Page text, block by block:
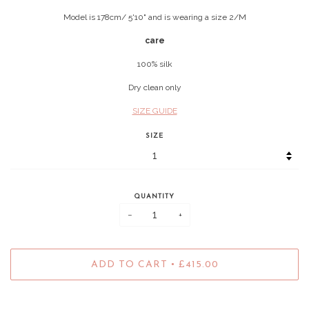
Model is 178cm/ 5'10" and is wearing a size 2/M
care
100% silk
Dry clean only
SIZE GUIDE
SIZE
QUANTITY
− +
ADD TO CART • £415.00